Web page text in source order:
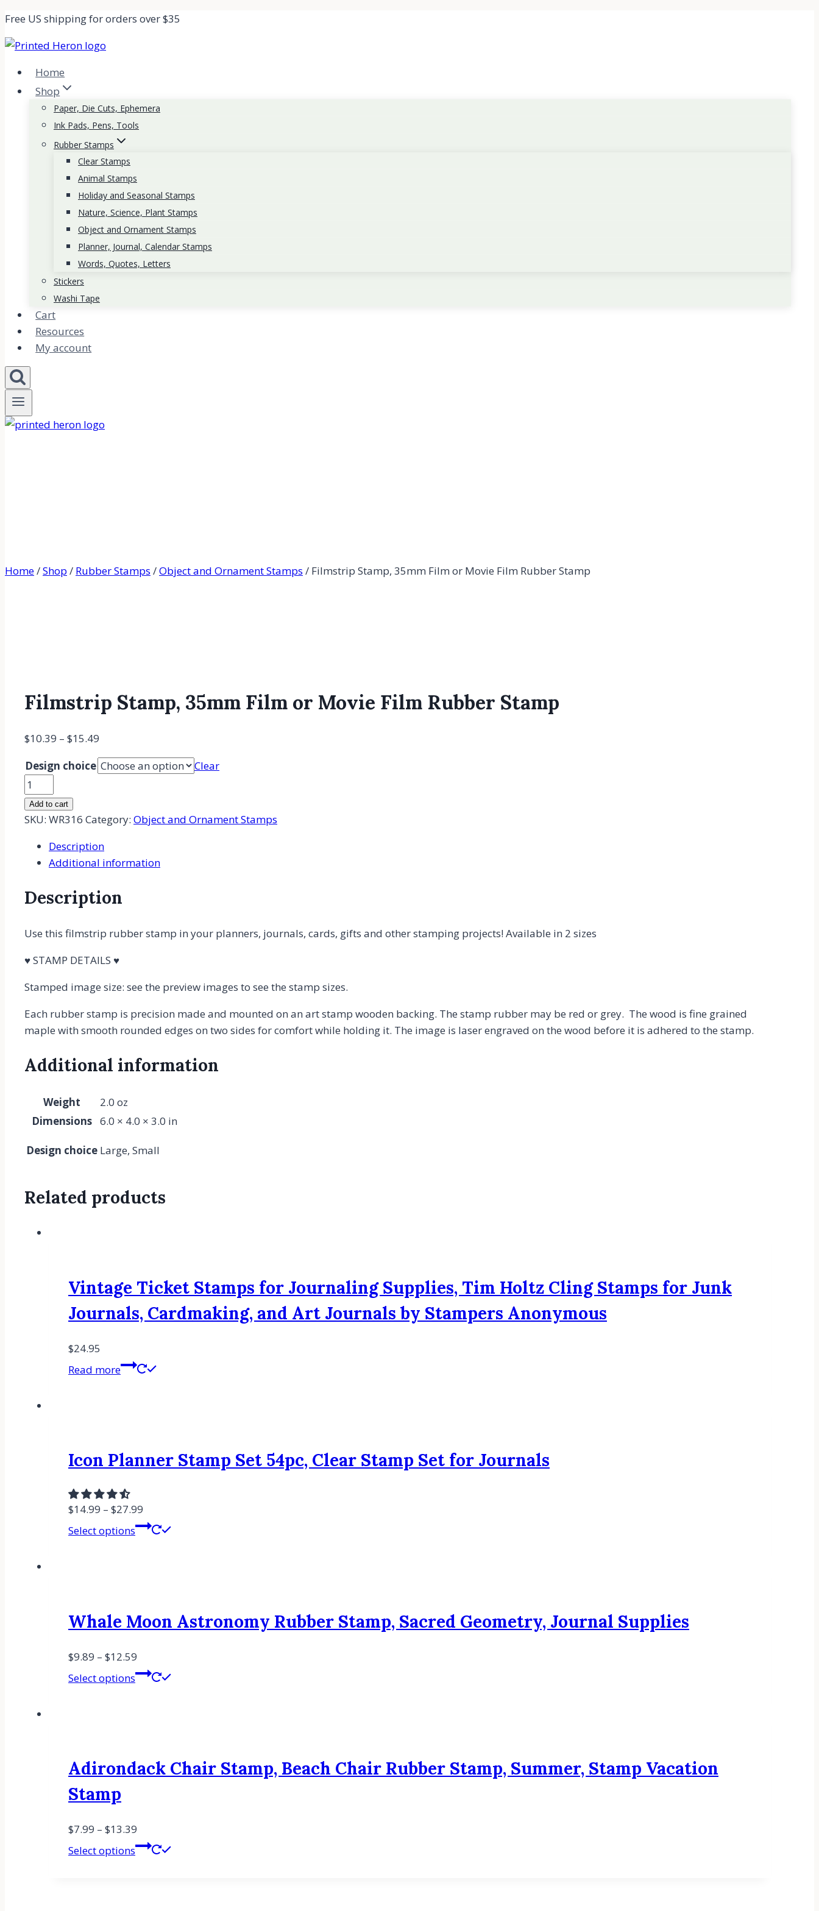
Skip
to
content
Free US shipping for orders over $35
Home
Shop
Paper, Die Cuts, Ephemera
Ink Pads, Pens, Tools
Rubber Stamps
Clear Stamps
Animal Stamps
Holiday and Seasonal Stamps
Nature, Science, Plant Stamps
Object and Ornament Stamps
Planner, Journal, Calendar Stamps
Words, Quotes, Letters
Stickers
Washi Tape
Cart
Resources
My account
Home/Shop / Rubber Stamps /Object and Ornament Stamps / Filmstrip Stamp, 35mm Film or Movie Film Rubber Stamp
Filmstrip Stamp, 35mm Film or Movie Film Rubber Stamp
$10.39 – $15.49
Design choice
Clear
Filmstrip
Stamp,
35mm
Movie
Rubber
quantity
Add to cart
SKU: WR316 Category: Object and Ornament Stamps
Description
Additional information
Description
Use this filmstrip rubber stamp in your planners, journals, cards, gifts and other stamping projects! Available in 2 sizes
♥ STAMP DETAILS ♥
Stamped image size: see the preview images to see the stamp sizes.
Each rubber stamp is precision made and mounted on an art stamp wooden backing. The stamp rubber may be red or grey. The wood is fine grained
maple with smooth rounded edges on two sides for comfort while holding it. The image is laser engraved on the wood before it is adhered to the stamp.
Additional information
Weight
2.0 oz
Dimensions 6.0 × 4.0 × 3.0 in
Design choice Large, Small
Related products
Vintage Ticket Stamps for Journaling Supplies, Tim Holtz Cling Stamps for Junk
Journals, Cardmaking, and Art Journals by Stampers Anonymous
$24.95
Read more
Icon Planner Stamp Set 54pc, Clear Stamp Set for Journals
$14.99 – $27.99
Select options
Whale Moon Astronomy Rubber Stamp, Sacred Geometry, Journal Supplies
$9.89 – $12.59
Select options
Adirondack Chair Stamp, Beach Chair Rubber Stamp, Summer, Stamp Vacation
Stamp
$7.99 – $13.39
Select options